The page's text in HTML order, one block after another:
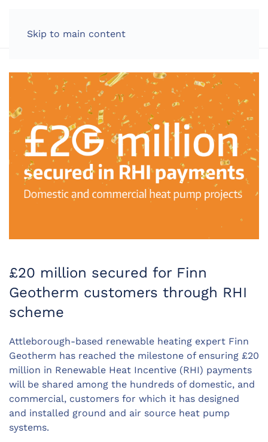
Skip to main content
£20 million secured for Finn
Geotherm customers through RHI
scheme
Attleborough-based renewable heating expert Finn
Geotherm has reached the milestone of ensuring £20
million in Renewable Heat Incentive (RHI) payments
will be shared among the hundreds of domestic, and
commercial, customers for which it has designed
and installed ground and air source heat pump
systems.